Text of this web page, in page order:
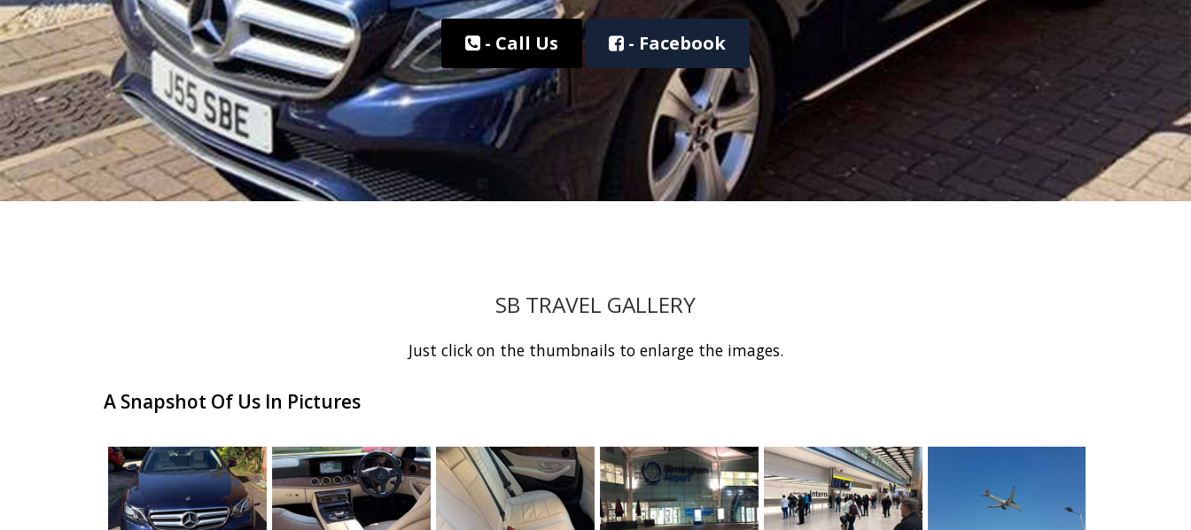
- Call Us - Facebook
SB TRAVEL GALLERY
Just click on the thumbnails to enlarge the images.
A Snapshot Of Us In Pictures